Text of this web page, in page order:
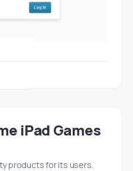
iPad Games
products for its users.